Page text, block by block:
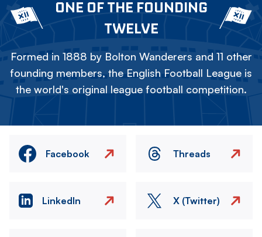
ONE OF THE FOUNDING
TWELVE
Formed in 1888 by Bolton Wanderers and 11 other
founding members, the English Football League is
the world's original league football competition.
Facebook Threads
LinkedIn X (Twitter)